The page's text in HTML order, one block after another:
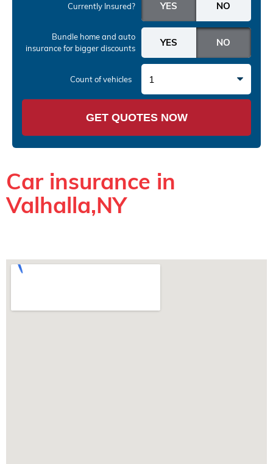
Currently Insured?
Bundle home and auto
insurancefor bigger discounts
Count of vehicles 1
GET QUOTES NOW
Car insurance in
Valhalla,NY